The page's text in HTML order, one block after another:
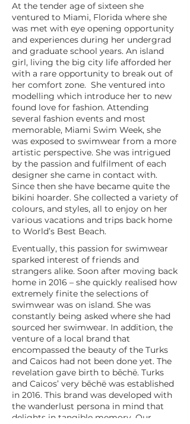
At the tender age of sixteen she
ventured to Miami, Florida where she
was met with eye opening opportunity
and experiences during her undergrad
and graduate school years. An island
girl, living the big city life afforded her
with a rare opportunity to break out of
her comfort zone. She ventured into
modelling which introduce her to new
found love for fashion. Attending
several fashion events and most
memorable, Miami Swim Week, she
was exposed to swimwear from a more
artistic perspective. She was intrigued
by the passion and fulfilment of each
designer she came in contact with.
Since then she have became quite the
bikini hoarder. She collected a variety of
colours, and styles, all to enjoy on her
various vacations and trips back home
to World’s Best Beach.
Eventually, this passion for swimwear
sparked interest of friends and
strangers alike. Soon after moving back
home in 2016 – she quickly realised how
extremely finite the selections of
swimwear was on island. She was
constantly being asked where she had
sourced her swimwear. In addition, the
venture of a local brand that
encompassed the beauty of the Turks
and Caicos had not been done yet. The
revelation gave birth to bēchë. Turks
and Caicos’ very bēchë was established
in 2016. This brand was developed with
the wanderlust persona in mind that
delights in tangible memory. Our